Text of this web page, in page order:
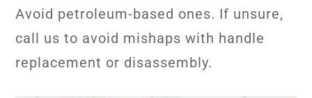
Avoid petroleum-based ones. If unsure,
call us to avoid mishaps with handle
replacement or disassembly.